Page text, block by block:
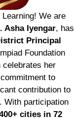
We are
Asha Iyengar, has
Principal
Foundation
celebrates her
to
contribution to
With participation
cities in 72